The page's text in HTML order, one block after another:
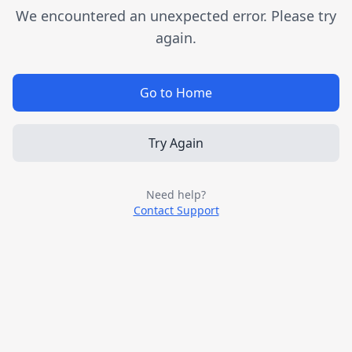
We encountered an unexpected error. Please try
again.
Go to Home
Try Again
Need help?
Contact Support